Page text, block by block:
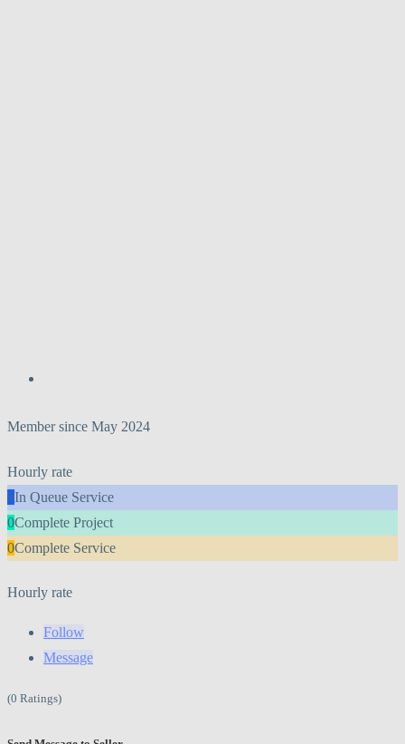
Member since May 2024
Hourly rate
0In Queue Service
0Complete Project
0Complete Service
Hourly rate
Follow
Message
(0 Ratings)